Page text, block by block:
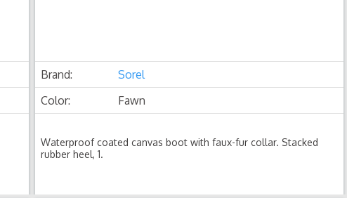
Brand:
Sorel
Color:
Fawn
Waterproof coated canvas boot with faux-fur collar. Stacked
rubber heel, 1.